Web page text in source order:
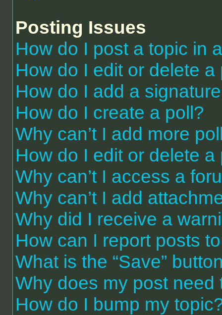
Posting Issues
How do I post a topic in
How do I edit or delete a
How do I add a
How do I create a poll?
Why can’t I add more
How do I edit or delete a
Why can’t I access a
Why can’t I add
Why did I receive a
How can I report posts
What is the “Save”
Why does my post need
How do I bump my